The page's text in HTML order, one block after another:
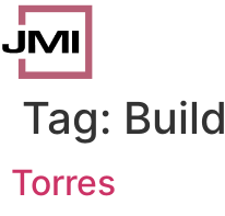
Tag: Build
Torres